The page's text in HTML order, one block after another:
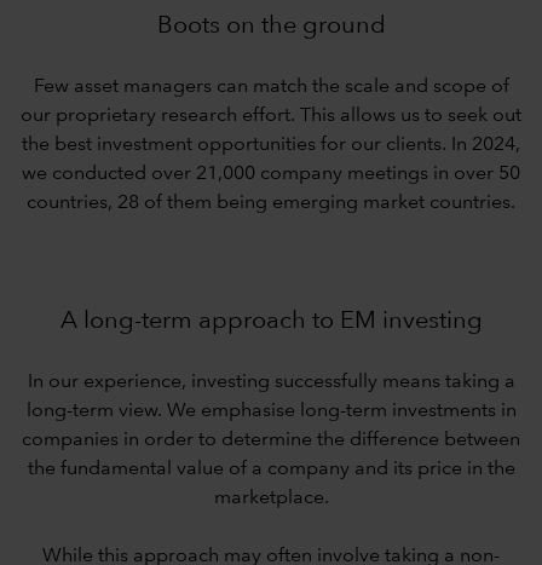
Boots on the ground
Few asset managers can match the scale and scope of
our proprietary research effort. This allows us to seek out
the best investment opportunities for our clients. In 2024,
we conducted over 21,000 company meetings in over 50
countries, 28 of them being emerging market countries.
A long-term approach to EM investing
In our experience, investing successfully means taking a
long-term view. We emphasise long-term investments in
companies in order to determine the difference between
the fundamental value of a company and its price in the
marketplace.
While this approach may often involve taking a non-